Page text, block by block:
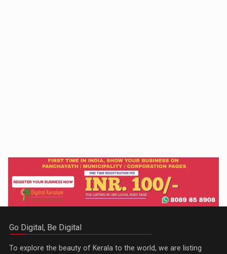
Go Digital, Be Digital
To explore the beauty of Kerala to the world, we are listing